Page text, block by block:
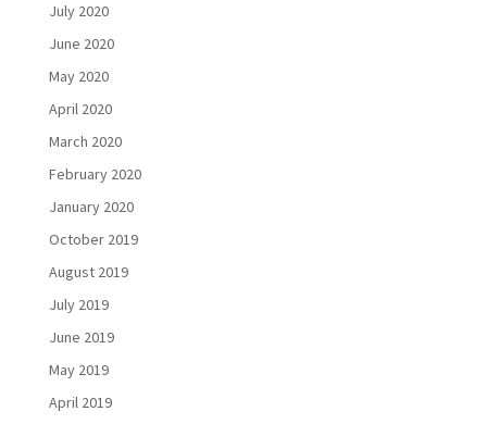
July 2020
June 2020
May 2020
April 2020
March 2020
February 2020
January 2020
October 2019
August 2019
July 2019
June 2019
May 2019
April 2019